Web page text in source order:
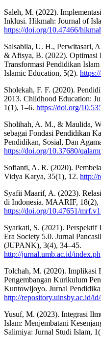
Saleh, M. (2022).
Inklusi. Hikmah: Journal of
https://doi.org/10.47466/
Salsabila, U. H., Perwitasari,
& Afisya, B. (2022). Optimasi
Transformasi Pendidikan
Islamic Education, 5(2).
Sholekah, F. F. (2020).
2013. Childhood Education:
1(1), 1–6. https://doi.org/
Sholihah, A. M., & Maulida,
sebagai Fondasi Pendidikan
Pendidikan, Sosial, Dan
https://doi.org/10.37680/
Sofianti, A. R. (2020).
Vidya Karya, 35(1), 12. http://
Syafii Maarif, A. (2023).
di Indonesia. MAARIF, 18(2),
https://doi.org/10.47651/
Syarkati, S. (2021). Perspektif
Era Society 5.0. Jurnal
(JUPANK), 3(4), 34–45.
http://jurnal.umb.ac.id/
Tolchah, M. (2020). Implikasi
Pengembangan Kurikulum
Kuntowijoyo. Jurnal
http://repository.uinsby.ac.id/
Yusuf, M. (2023). Integrasi
Islam: Menjembatani
Salimiya: Jurnal Studi Islam,